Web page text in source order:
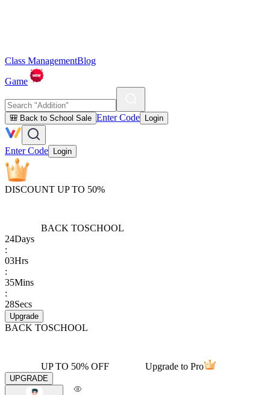
Class ManagementBlog
Game
🎒 Back to School Sale Enter Code Login
Enter Code Login
DISCOUNT UP TO 50%
BACK TOSCHOOL
24Days
:
03Hrs
:
35Mins
:
28Secs
Upgrade
BACK TOSCHOOL
UP TO 50% OFF Upgrade to Pro
UPGRADE